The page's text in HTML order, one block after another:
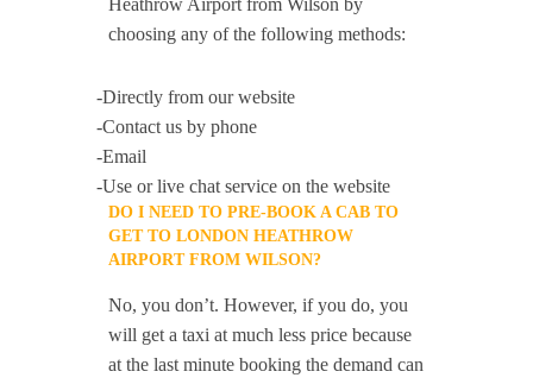
Heathrow Airport from Wilson by
choosing any of the following methods:
-Directly from our website
-Contact us by phone
-Email
-Use or live chat service on the website
DO I NEED TO PRE-BOOK A CAB TO
GET TO LONDON HEATHROW
AIRPORT FROM WILSON?
No, you don’t. However, if you do, you
will get a taxi at much less price because
at the last minute booking the demand can